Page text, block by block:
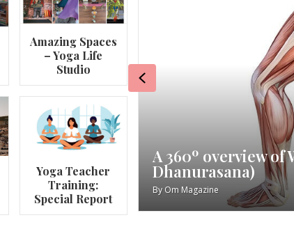
Amazing Spaces
– Yoga Life
Studio
Yoga Teacher
Training:
Special Report
My Story – Maggie
By Om Magazine
Previous